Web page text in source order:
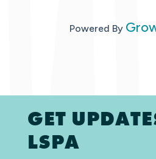
Powered By
GET
LSPA